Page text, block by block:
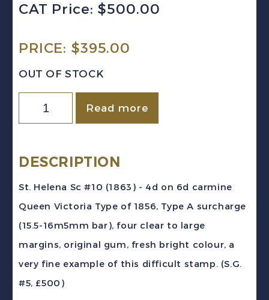
CAT Price: $500.00
PRICE: $395.00
OUT OF STOCK
Helena
#10
Read more
DESCRIPTION
St. Helena Sc #10 (1863) - 4d on 6d carmine
Queen Victoria Type of 1856, Type A surcharge
(15.5-16m5mm bar), four clear to large
margins, original gum, fresh bright colour, a
very fine example of this difficult stamp. (S.G.
#5, £500)